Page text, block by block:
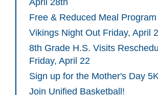
April 28th
Free & Reduced Meal Program
Vikings Night Out Friday, April
8th Grade H.S. Visits
Friday, April 22
Sign up for the Mother's Day
Join Unified Basketball!